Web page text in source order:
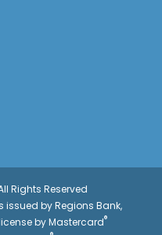
Rights Reserved
issued by Regions Bank,
by Mastercard®